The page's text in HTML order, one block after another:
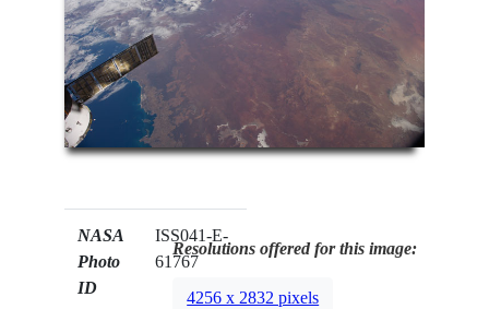
NASA
Photo
ID
ISS041-E-
61767
Resolutions offered for this image:
4256 x 2832 pixels